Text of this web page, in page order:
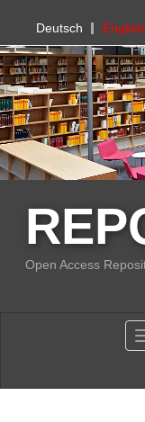
PHBern
Deutsch English
Open Access